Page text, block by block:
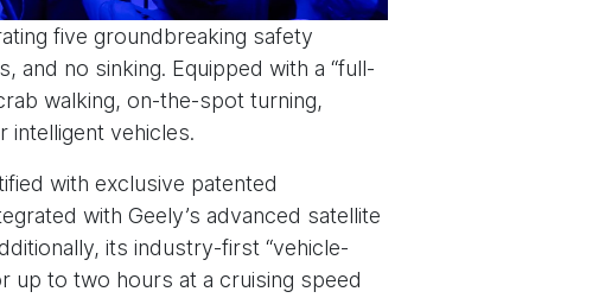
five groundbreaking safety
no sinking. Equipped with a “full-
walking, on-the-spot turning,
vehicles.
with exclusive patented
with Geely’s advanced satellite
its industry-first “vehicle-
up to two hours at a cruising speed